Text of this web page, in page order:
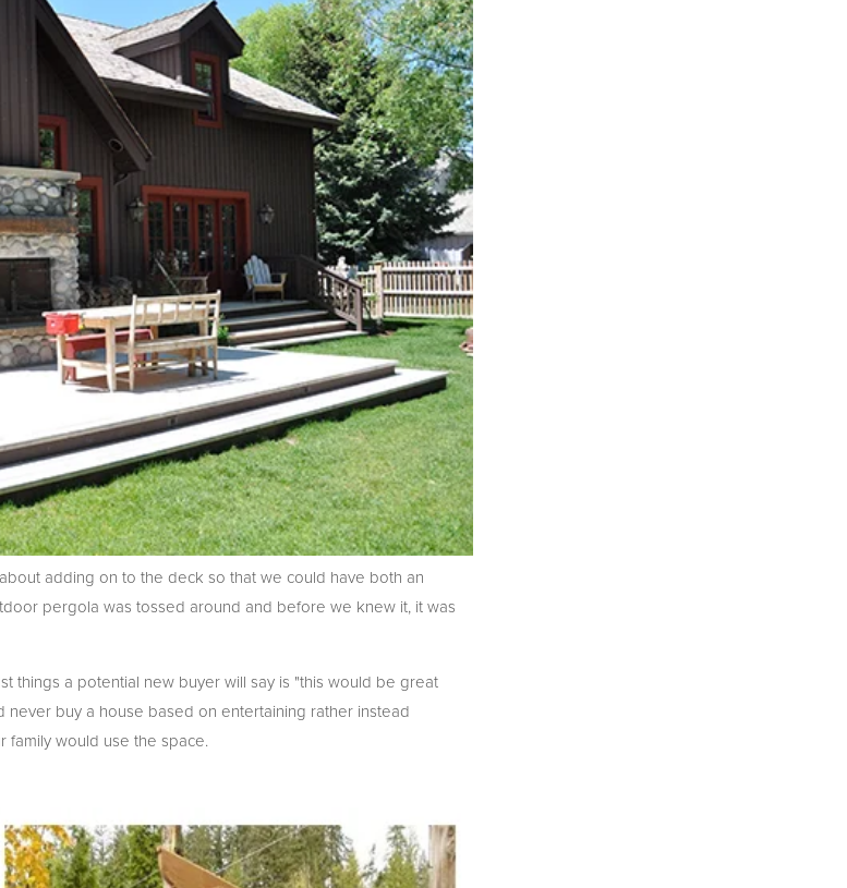
adding on to the deck so that we could have both an
pergola was tossed around and before we knew it, it was
things a potential new buyer will say is "this would be great
buy a house based on entertaining rather instead
family would use the space.